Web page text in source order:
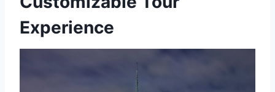
Experience